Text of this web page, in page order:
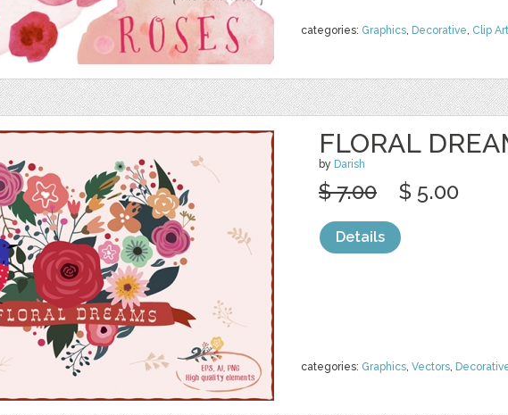
categories: Graphics, Decorative, Clip Art
FLORAL
by Darish
categories: Graphics, Vectors,
$ 7.00 $ 5.00
Details